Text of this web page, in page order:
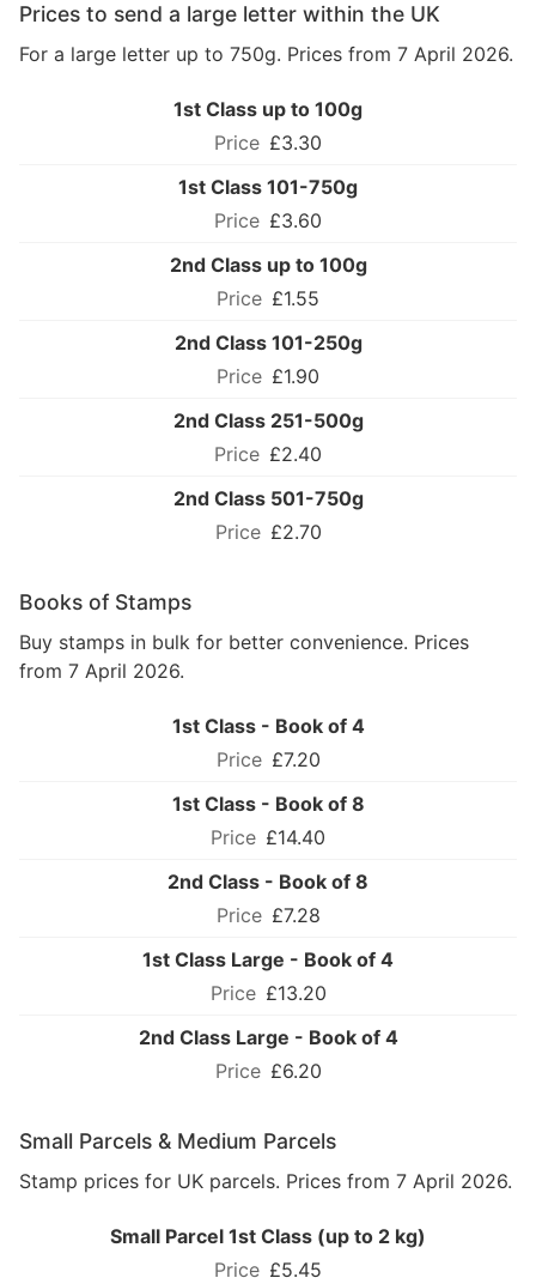
Prices to send a large letter within the UK
For a large letter up to 750g. Prices from 7 April 2026.
1st Class up to 100g
£3.30
1st Class 101-750g
£3.60
2nd Class up to 100g
£1.55
2nd Class 101-250g
£1.90
2nd Class 251-500g
£2.40
2nd Class 501-750g
£2.70
Books of Stamps
Buy stamps in bulk for better convenience. Prices
from 7 April 2026.
1st Class - Book of 4
£7.20
1st Class - Book of 8
£14.40
2nd Class - Book of 8
£7.28
1st Class Large - Book of 4
£13.20
2nd Class Large - Book of 4
£6.20
Small Parcels & Medium Parcels
Stamp prices for UK parcels. Prices from 7 April 2026.
Small Parcel 1st Class (up to 2 kg)
£5.45